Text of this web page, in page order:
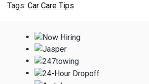
Car Care Tips